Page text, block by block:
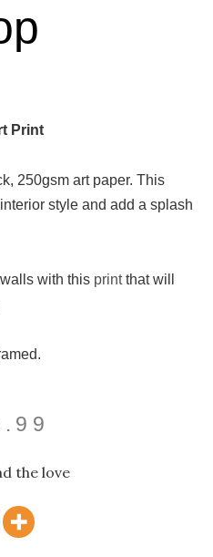
Print
250gsm art paper. This
style and add a splash
with this printthat will
the love